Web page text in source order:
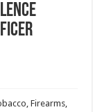
Firearms,